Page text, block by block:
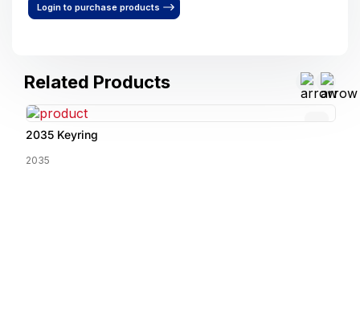
Login to purchase products
Related Products
2035 Keyring
2035